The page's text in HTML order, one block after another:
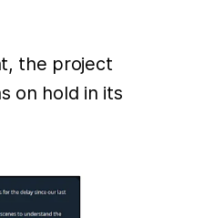
the project
on hold in its